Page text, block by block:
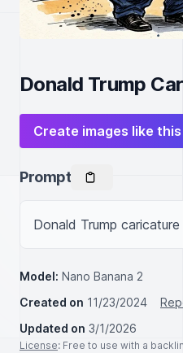
Donald Trump
Create images like
Prompt
Donald Trump caricature
Model: Nano Banana 2
Created on 11/23/2024
Updated on 3/1/2026
License: Free to use with a